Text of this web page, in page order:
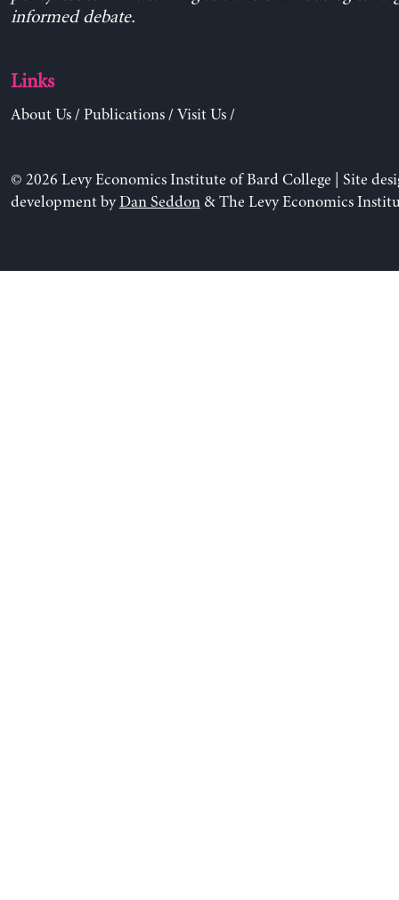
informed debate.
Links
About Us/ Publications/ Visit Us/
© 2026 Levy Economics Institute of Bard College | Site
development byDan Seddon& The Levy Economics